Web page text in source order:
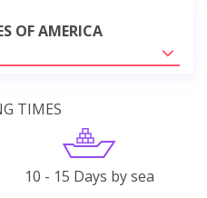
OF AMERICA
TIMES
10 - 15 Days by sea